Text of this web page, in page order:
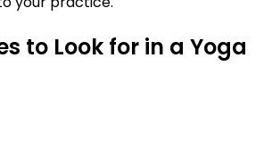
to Look for in a Yoga